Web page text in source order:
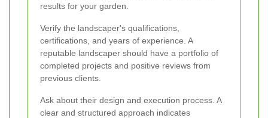
results for your garden.
Verify the landscaper's qualifications,
certifications, and years of experience. A
reputable landscaper should have a portfolio of
completed projects and positive reviews from
previous clients.
Ask about their design and execution process. A
clear and structured approach indicates